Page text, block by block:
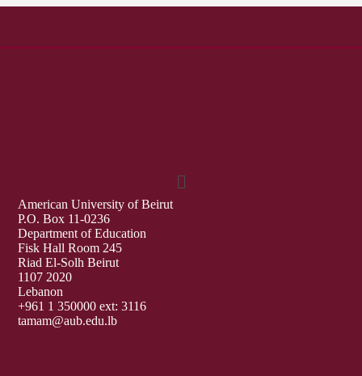
American University of Beirut
P.O. Box 11-0236
Department of Education
Fisk Hall Room 245
Riad El-Solh Beirut
1107 2020
Lebanon
+961 1 350000 ext: 3116
tamam@aub.edu.lb